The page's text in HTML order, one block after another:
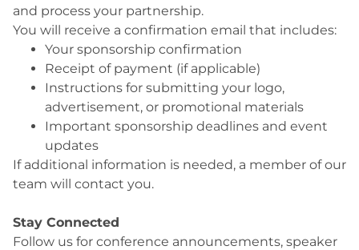
and process your partnership.
You will receive a confirmation email that includes:
Your sponsorship confirmation
Receipt of payment (if applicable)
Instructions for submitting your logo,
advertisement, or promotional materials
Important sponsorship deadlines and event
updates
If additional information is needed, a member of our
team will contact you.
Stay Connected
Follow us for conference announcements, speaker